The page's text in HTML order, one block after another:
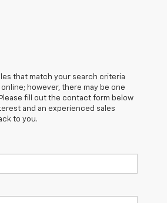
that match your search criteria
however, there may be one
fill out the contact form below
and an experienced sales
to you.